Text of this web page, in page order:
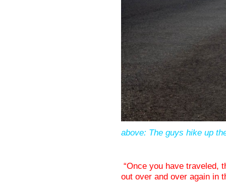
above: The guys hike up
“Once you have traveled,
out over and over again in